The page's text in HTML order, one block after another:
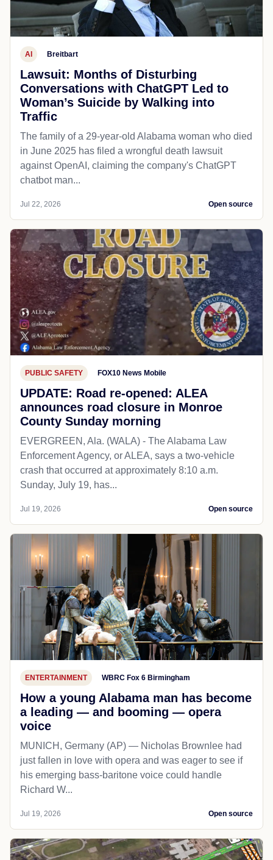
AI Breitbart
Lawsuit: Months of Disturbing
Conversations with ChatGPT Led to
Woman’s Suicide by Walking into
Traffic
The family of a 29-year-old Alabama woman who died
in June 2025 has filed a wrongful death lawsuit
against OpenAI, claiming the company's ChatGPT
chatbot man...
Jul 22, 2026 Open source
PUBLIC SAFETY FOX10 News Mobile
UPDATE: Road re-opened: ALEA
announces road closure in Monroe
County Sunday morning
EVERGREEN, Ala. (WALA) - The Alabama Law
Enforcement Agency, or ALEA, says a two-vehicle
crash that occurred at approximately 8:10 a.m.
Sunday, July 19, has...
Jul 19, 2026 Open source
ENTERTAINMENT WBRC Fox 6 Birmingham
How a young Alabama man has become
a leading — and booming — opera
voice
MUNICH, Germany (AP) — Nicholas Brownlee had
just fallen in love with opera and was eager to see if
his emerging bass-baritone voice could handle
Richard W...
Jul 19, 2026 Open source